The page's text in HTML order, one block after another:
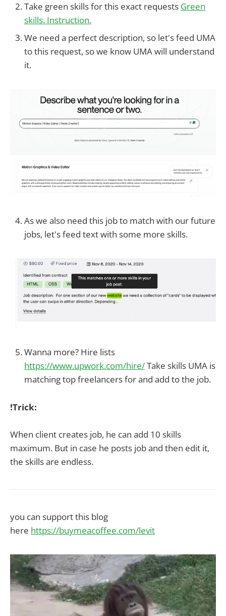
Take green skills for this exact requests Green
skills. Instruction.
We need a perfect description, so let's feed UMA
to this request, so we know UMA will understand
it.
As we also need this job to match with our future
jobs, let's feed text with some more skills.
Wanna more? Hire lists
https://www.upwork.com/hire/Take skills UMA is
matching top freelancers for and add to the job.
!Trick:
When client creates job, he can add 10 skills
maximum. But in case he posts job and then edit it,
the skills are endless.
you can support this blog
here https://buymeacoffee.com/levit